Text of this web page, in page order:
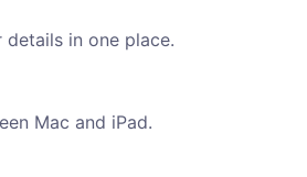
in one place.
Mac and iPad.